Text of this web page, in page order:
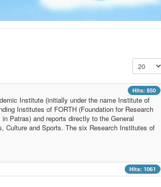
Display #
Hits: 850
Institute (initially under the name Institute of
Institutes of FORTH (Foundation for Research
Patras) and reports directly to the General
Culture and Sports. The six Research Institutes of
Hits: 1061